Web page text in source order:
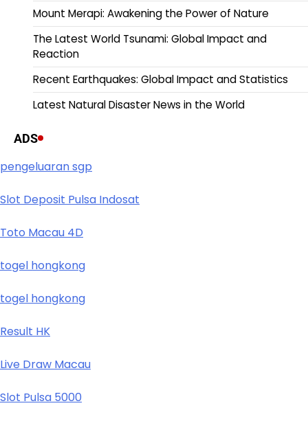
Mount Merapi: Awakening the Power of Nature
The Latest World Tsunami: Global Impact and
Reaction
Recent Earthquakes: Global Impact and Statistics
Latest Natural Disaster News in the World
ADS
pengeluaran sgp
Slot Deposit Pulsa Indosat
Toto Macau 4D
togel hongkong
togel hongkong
Result HK
Live Draw Macau
Slot Pulsa 5000